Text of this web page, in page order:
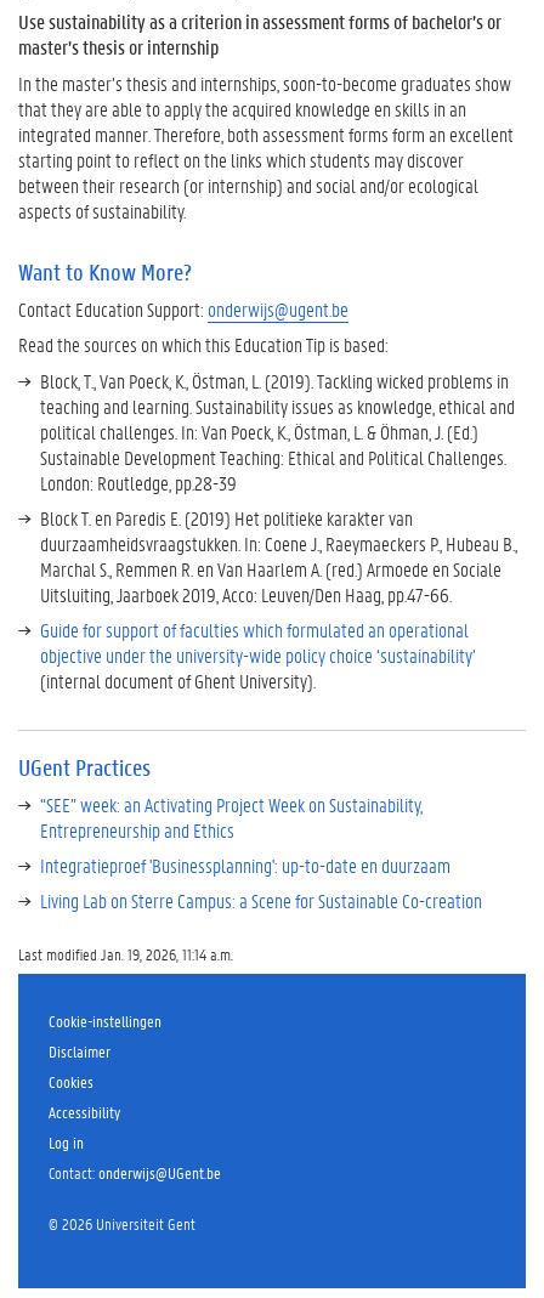
Use sustainability as a criterion in assessment forms of bachelor’s or
master’s thesis or internship
In the master’s thesis and internships, soon-to-become graduates show
that they are able to apply the acquired knowledge en skills in an
integrated manner. Therefore, both assessment forms form an excellent
starting point to reflect on the links which students may discover
between their research (or internship) and social and/or ecological
aspects of sustainability.
Want to Know More?
Contact Education Support: onderwijs@ugent.be
Read the sources on which this Education Tip is based:
Block, T., Van Poeck, K., Östman, L. (2019). Tackling wicked problems in
teaching and learning. Sustainability issues as knowledge, ethical and
political challenges. In: Van Poeck, K., Östman, L. & Öhman, J. (Ed.)
Sustainable Development Teaching: Ethical and Political Challenges.
London: Routledge, pp.28-39
Block T. en Paredis E. (2019) Het politieke karakter van
duurzaamheidsvraagstukken. In: Coene J., Raeymaeckers P., Hubeau B.,
Marchal S., Remmen R. en Van Haarlem A. (red.) Armoede en Sociale
Uitsluiting, Jaarboek 2019, Acco: Leuven/Den Haag, pp.47-66.
Guide for support of faculties which formulated an operational
objective under the university-wide policy choice ‘sustainability’
(internal document of Ghent University).
UGent Practices
“SEE” week: an Activating Project Week on Sustainability,
Entrepreneurship and Ethics
Integratieproef 'Businessplanning': up-to-date en duurzaam
Living Lab on Sterre Campus: a Scene for Sustainable Co-creation
Last modified Jan. 19, 2026, 11:14 a.m.
Cookie-instellingen
Disclaimer
Cookies
Accessibility
Log in
Contact:onderwijs@UGent.be
© 2026 Universiteit Gent